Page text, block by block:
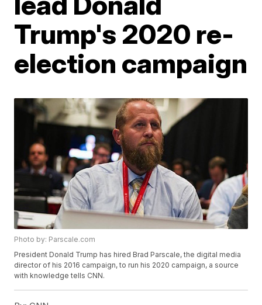
Trump's 2020 re-
election campaign
Photo by: Parscale.com
President Donald Trump has hired Brad Parscale, the digital media
director of his 2016 campaign, to run his 2020 campaign, a source
with knowledge tells CNN.